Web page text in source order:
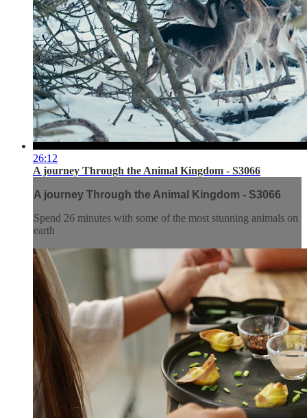
26:12
A journey Through the Animal Kingdom - S3066
A journey Through the Animal Kingdom - S3066
Spend 26 minutes with some of the most stunning animals on
earth